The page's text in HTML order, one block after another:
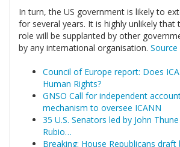
In turn, the US government is likely to
for several years. It is highly unlikely that
role will be supplanted by other
by any international organisation. Source
Council of Europe report: Does
Human Rights?
GNSO Call for independent
mechanism to oversee ICANN
35 U.S. Senators led by John
Rubio…
Breaking: House Republicans